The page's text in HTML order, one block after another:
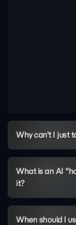
Why can't I just
What is an AI
it?
When should I